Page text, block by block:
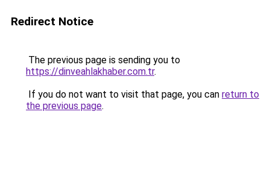
Redirect Notice
The previous page is sending you to
https://dinveahlakhaber.com.tr.
If you do not want to visit that page, you can return to
the previous page.